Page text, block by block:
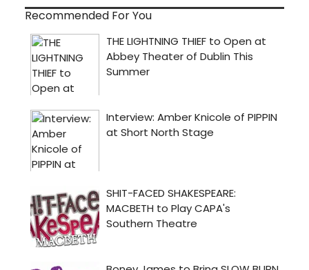
Recommended For You